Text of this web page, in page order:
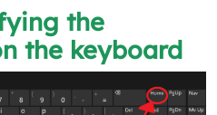
the
the keyboard